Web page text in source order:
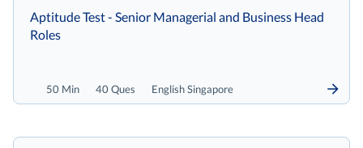
50 Min 40 Ques English Singapore
Aptitude Test - Senior Managerial and Business Head
Roles